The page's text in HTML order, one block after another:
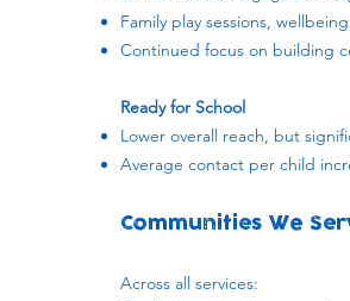
Family play sessions,
Continued focus on building
Ready for School
Lower overall reach, but
Average contact per child
Communities We
Across all services: